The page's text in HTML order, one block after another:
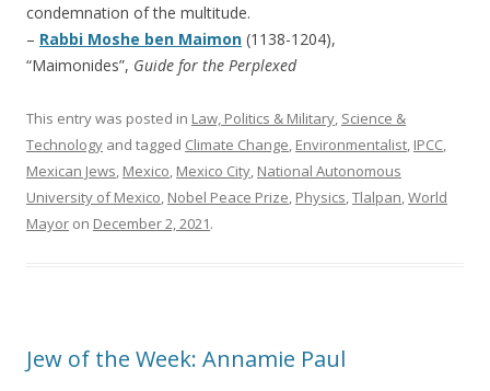
condemnation of the multitude.
– Rabbi Moshe ben Maimon (1138-1204),
“Maimonides”, Guide for the Perplexed
This entry was posted in Law, Politics & Military Science &
Technology and tagged Climate Change Environmentalist IPCC
Mexican Jews Mexico Mexico City National Autonomous
University of Mexico Nobel Peace Prize Physics Tlalpan World
Mayor on December 2, 2021.
Jew of the Week: Annamie Paul